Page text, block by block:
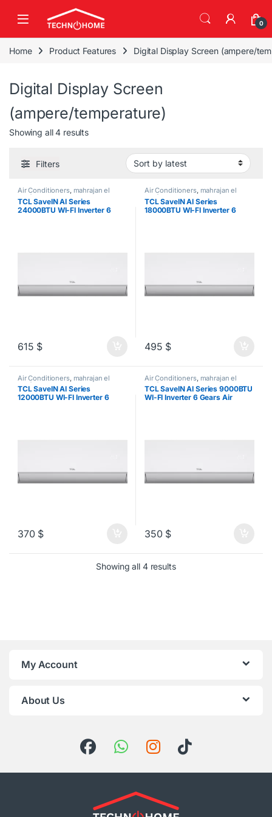
0
Home Product Features Digital Display Screen (ampere/
Digital Display Screen
(ampere/temperature)
Showing all 4 resultsSorted by latest
Filters
Air Conditioners, mahrajan el
tawfeer
TCL SaveIN AI Series
24000BTU WI-FI Inverter 6
615 $
Air Conditioners, mahrajan el
tawfeer
TCL SaveIN AI Series
18000BTU WI-FI Inverter 6
495 $
Air Conditioners, mahrajan el
tawfeer
TCL SaveIN AI Series
12000BTU WI-FI Inverter 6
370 $
Air Conditioners, mahrajan el
tawfeer
TCL SaveIN AI Series 9000BTU
WI-FI Inverter 6 Gears Air
350 $
Showing all 4 resultsSorted by latest
My Account
About Us